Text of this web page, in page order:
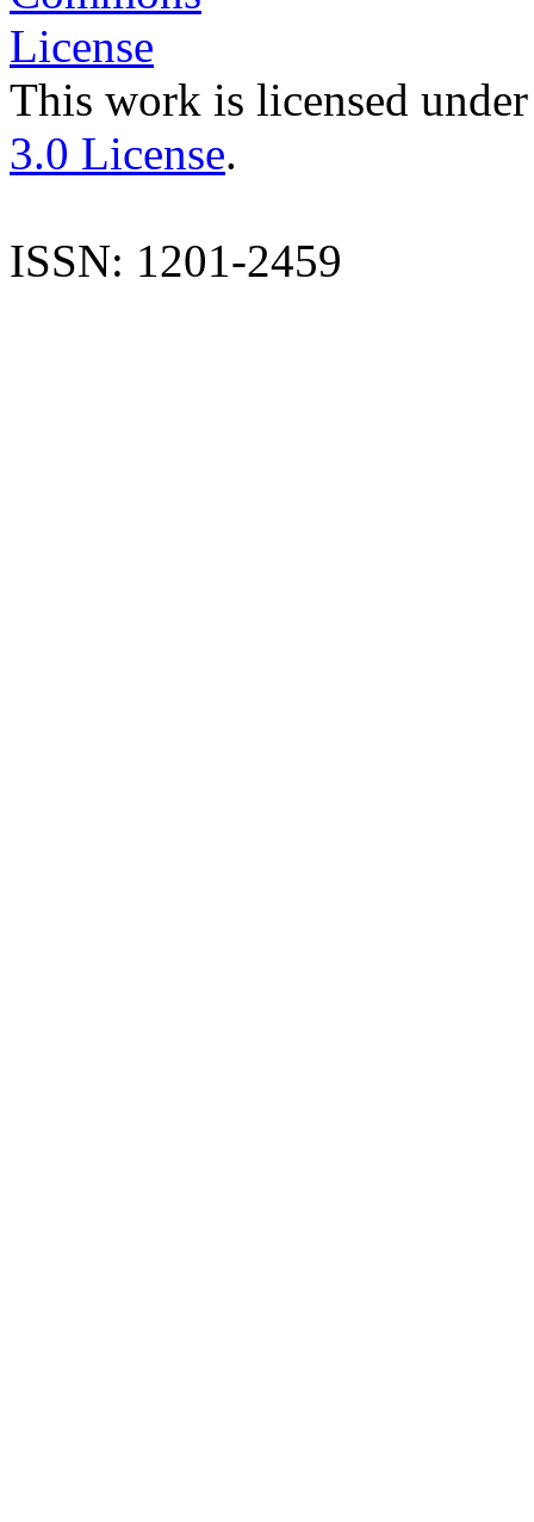
This work is licensed
3.0 License.
ISSN: 1201-2459